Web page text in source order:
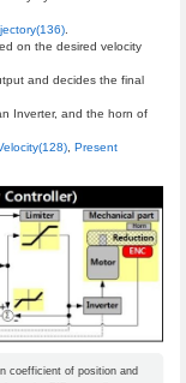
on the desired velocity
and decides the final
Inverter, and the horn of
,Present
coefficient of position and